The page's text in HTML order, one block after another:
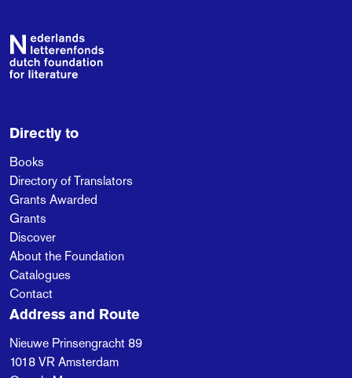
single source, the
Second World War,
when as a young boy
and was left to survive
on his own. Later
Sara’s family meets
Raaijmakers,
descendant to the
traitor of those years.
Will either party
succeed in breaking
loose from the
monstrous past?
Footer
Directly to
Books
Directory of Translators
Grants Awarded
Grants
Discover
About the Foundation
Catalogues
Contact
Address and Route
Nieuwe Prinsengracht 89
1018 VRAmsterdam